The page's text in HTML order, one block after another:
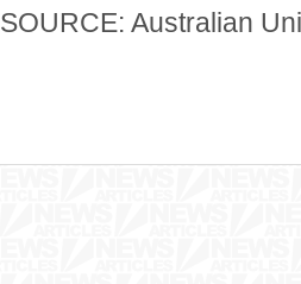
SOURCE: Australian